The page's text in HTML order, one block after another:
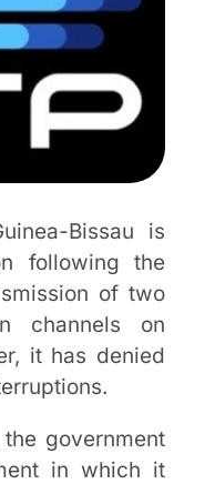
Bissau is
following the
of two
channels on
it has denied
government
in which it